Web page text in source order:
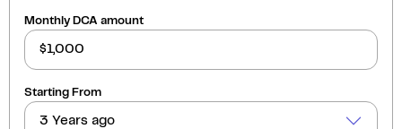
Monthly DCA amount
Starting From
3 Years ago